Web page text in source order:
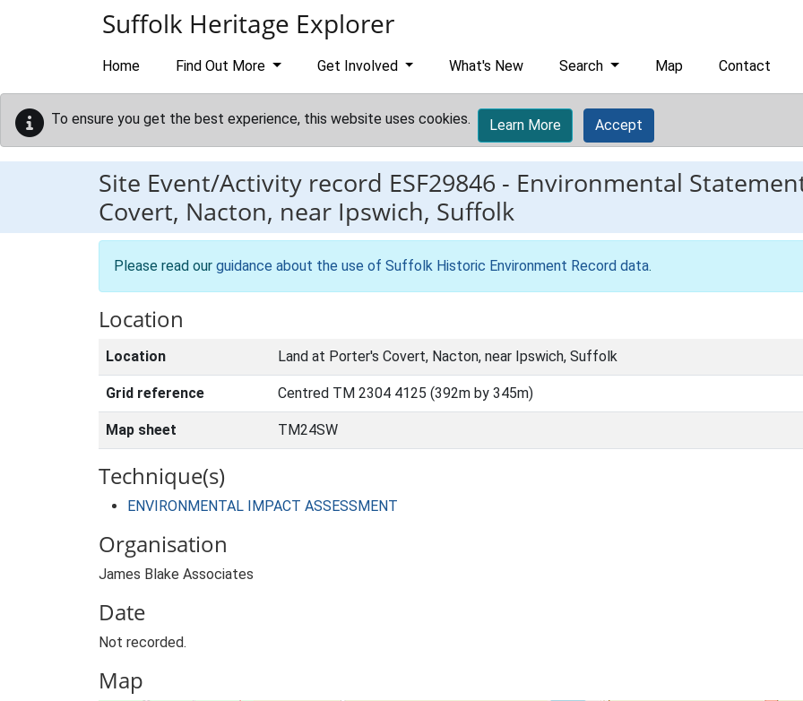
Suffolk Heritage Explorer
Home Find Out More Get Involved What's New Search Map Contact
To ensure you get the best experience, this website uses cookies. Learn More Accept
Site Event/Activity record ESF29846 - Environmental
Covert, Nacton, near Ipswich, Suffolk
Please read our guidance about the use of Suffolk Historic Environment Record data.
Location
Location Land at Porter's Covert, Nacton, near Ipswich, Suffolk
Grid reference Centred TM 2304 4125 (392m by 345m)
Map sheet TM24SW
Technique(s)
ENVIRONMENTAL IMPACT ASSESSMENT
Organisation
James Blake Associates
Date
Not recorded.
Map